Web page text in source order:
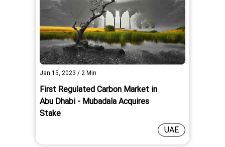
Jan 15, 2023 / 2 Min
First Regulated Carbon Market in
Abu Dhabi - Mubadala Acquires
Stake
UAE